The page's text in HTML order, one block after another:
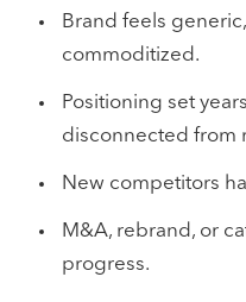
Brand feels
commoditized.
Positioning set
disconnected from
New competitors
M&A, rebrand, or
progress.